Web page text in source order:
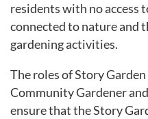
residents with no access
connected to nature and
gardening activities.
The roles of Story
Community Gardener
ensure that the Story